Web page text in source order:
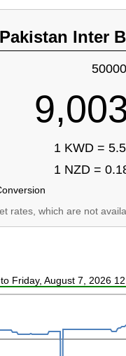
Pakistan Inter
1 KWD =
1 NZD =
rates, which are not
Friday, August 7, 2026